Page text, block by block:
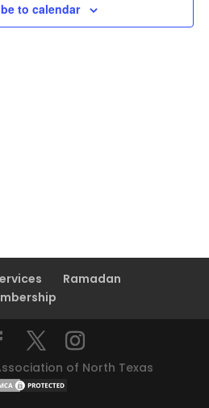
to calendar
Ramadan
of North Texas